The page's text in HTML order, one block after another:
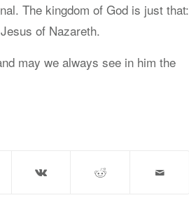
The kingdom of God is just that:
of Nazareth.
may we always see in him the